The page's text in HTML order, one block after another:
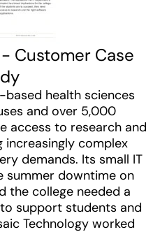
Customer Case
based health sciences
and over 5,000
access to research and
increasingly complex
demands. Its small IT
summer downtime on
the college needed a
support students and
Technology worked